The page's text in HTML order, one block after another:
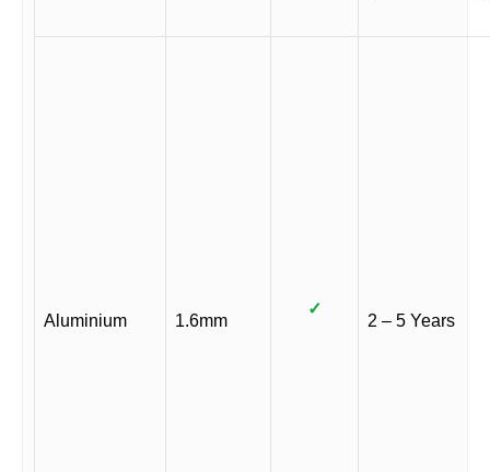
Aluminium 1.6mm
✓
2 – 5 Years